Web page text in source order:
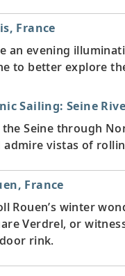
France
an evening
to better explore
Sailing: Seine
the Seine through
admire vistas of
France
Rouen’s winter
Verdrel, or
rink.